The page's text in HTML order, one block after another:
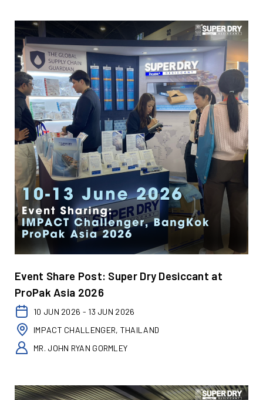
Event Share Post: Super Dry Desiccant at
ProPak Asia 2026
10 JUN 2026 - 13 JUN 2026
IMPACT CHALLENGER, THAILAND
MR. JOHN RYAN GORMLEY